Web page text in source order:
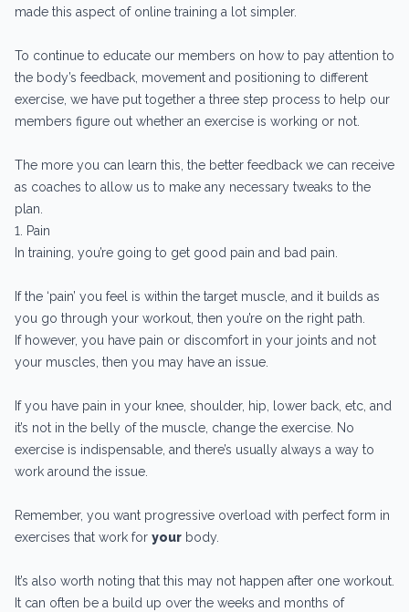
made this aspect of online training a lot simpler.
To continue to educate our members on how to pay attention to
the body’s feedback, movement and positioning to different
exercise, we have put together a three step process to help our
members figure out whether an exercise is working or not.
The more you can learn this, the better feedback we can receive
as coaches to allow us to make any necessary tweaks to the
plan.
1. Pain
In training, you’re going to get good pain and bad pain.
If the ‘pain’ you feel is within the target muscle, and it builds as
you go through your workout, then you’re on the right path.
If however, you have pain or discomfort in your joints and not
your muscles, then you may have an issue.
If you have pain in your knee, shoulder, hip, lower back, etc, and
it’s not in the belly of the muscle, change the exercise. No
exercise is indispensable, and there’s usually always a way to
work around the issue.
Remember, you want progressive overload with perfect form in
exercises that work for your body.
It’s also worth noting that this may not happen after one workout.
It can often be a build up over the weeks and months of